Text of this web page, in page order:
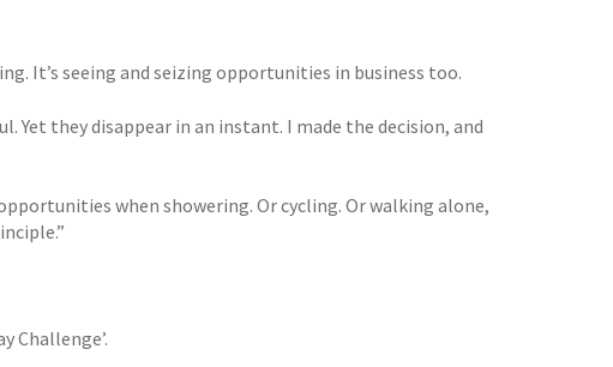
It’s seeing and seizing opportunities in business too.
Yet they disappear in an instant. I made the decision, and
when showering. Or cycling. Or walking alone,
Challenge’.